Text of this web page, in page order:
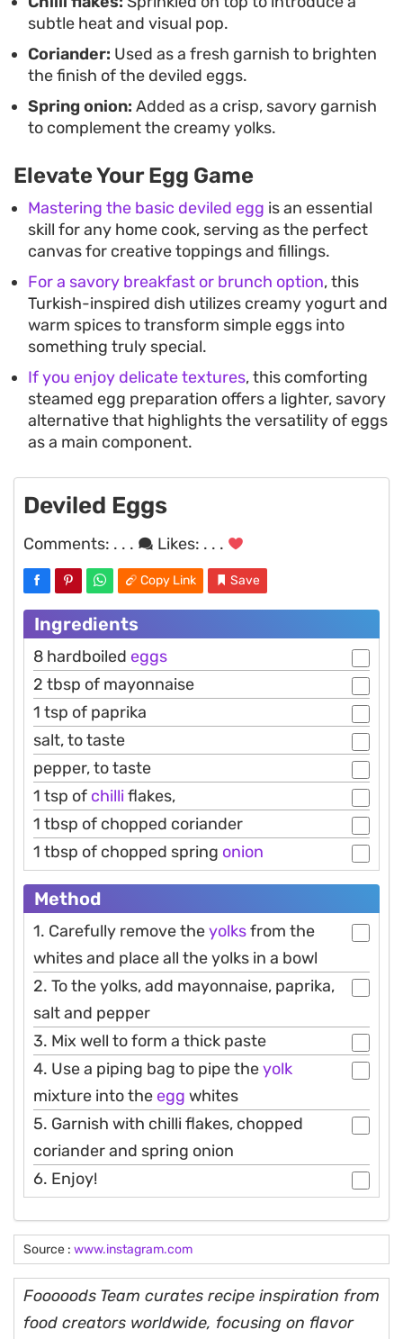
subtle heat and visual pop.
Coriander: Used as a fresh garnish to brighten
the finish of the deviled eggs.
Spring onion: Added as a crisp, savory garnish
to complement the creamy yolks.
Elevate Your Egg Game
Mastering the basic deviled egg is an essential
skill for any home cook, serving as the perfect
canvas for creative toppings and fillings.
For a savory breakfast or brunch option, this
Turkish-inspired dish utilizes creamy yogurt and
warm spices to transform simple eggs into
something truly special.
If you enjoy delicate textures, this comforting
steamed egg preparation offers a lighter, savory
alternative that highlights the versatility of eggs
as a main component.
Deviled Eggs
Comments: . . . Likes: . . .
Copy Link Save
Ingredients
8 hardboiled eggs
2 tbsp of mayonnaise
1 tsp of paprika
salt, to taste
pepper, to taste
1 tsp of chilliflakes,
1 tbsp of chopped coriander
1 tbsp of chopped spring onion
Method
1. Carefully remove theyolksfrom the
whites and place all the yolks in a bowl
2. To the yolks, add mayonnaise, paprika,
salt and pepper
3. Mix well to form a thick paste
4. Use a piping bag to pipe theyolk
mixture into theegg whites
5. Garnish with chilli flakes, chopped
coriander and spring onion
6. Enjoy!
Source : www.instagram.com
Fooooods Team curates recipe inspiration from
food creators worldwide, focusing on flavor